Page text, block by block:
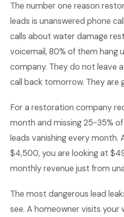
The number one reason
leads is unanswered phone
calls about water damage
voicemail, 80% of them hang
company. They do not leave
call back tomorrow. They are
For a restoration company
month and missing 25-35%
leads vanishing every month.
$4,500, you are looking at
monthly revenue just from
The most dangerous lead
see. A homeowner visits your